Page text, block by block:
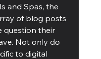
and Spas, the
of blog posts
question their
Not only do
to digital